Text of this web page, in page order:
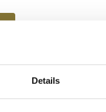
Details
1A